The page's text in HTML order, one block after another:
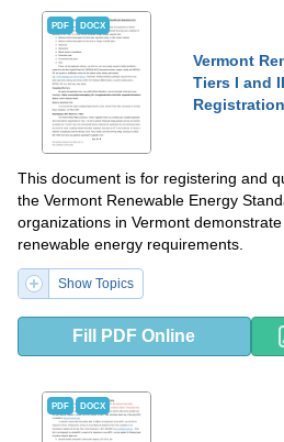
PDF DOCX
Vermont
Tiers I and
This document is for registering and
the Vermont Renewable Energy
organizations in Vermont
renewable energy requirements.
Show Topics
Fill PDF Online
PDF DOCX